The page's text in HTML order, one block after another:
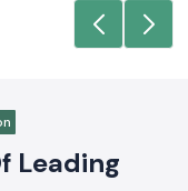
Leading